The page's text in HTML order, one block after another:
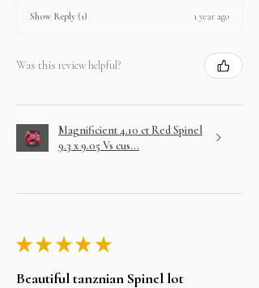
Show Reply (1) 1 year ago
Was this review helpful?
Magnificient 4.10 ct Red Spinel
9.3 x 9.05 Vs cus...
★ ★ ★ ★ ★
Beautiful tanznian Spinel lot